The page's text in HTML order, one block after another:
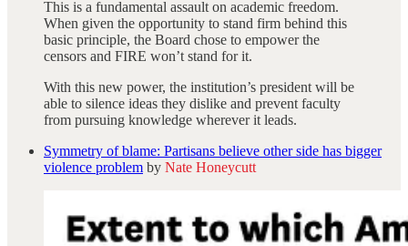
This is a fundamental assault on academic freedom.
When given the opportunity to stand firm behind this
basic principle, the Board chose to empower the
censors and FIRE won’t stand for it.
With this new power, the institution’s president will be
able to silence ideas they dislike and prevent faculty
from pursuing knowledge wherever it leads.
Symmetry of blame: Partisans believe other side has bigger
violence problem by Nate Honeycutt